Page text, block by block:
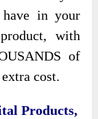
in your
with
of
cost.
Products,